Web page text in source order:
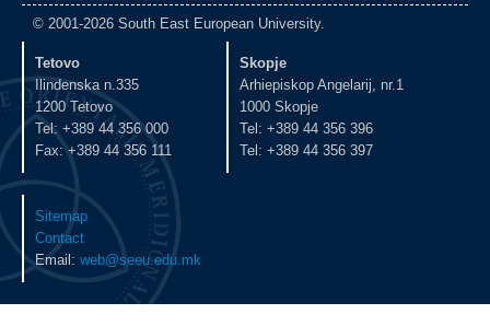
© 2001-2026 South East European University.
Tetovo
Ilindenska n.335
1200 Tetovo
Tel: +389 44 356 000
Fax: +389 44 356 111
Skopje
Arhiepiskop Angelarij, nr.1
1000 Skopje
Tel: +389 44 356 396
Tel: +389 44 356 397
Sitemap
Contact
Email: web@seeu.edu.mk